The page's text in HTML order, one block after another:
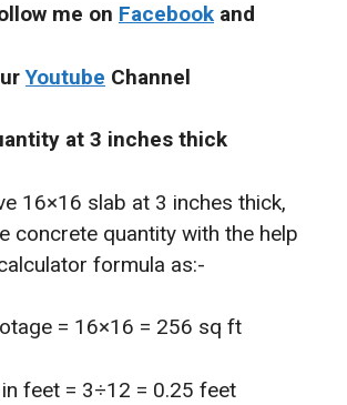
me on Facebook and
Youtube Channel
at 3 inches thick
16×16 slab at 3 inches thick,
concrete quantity with the help
formula as:-
= 16×16 = 256 sq ft
feet = 3÷12 = 0.25 feet